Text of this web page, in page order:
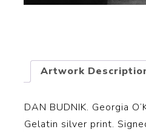
Artwork
DAN BUDNIK. Georgia
Gelatin silver print.